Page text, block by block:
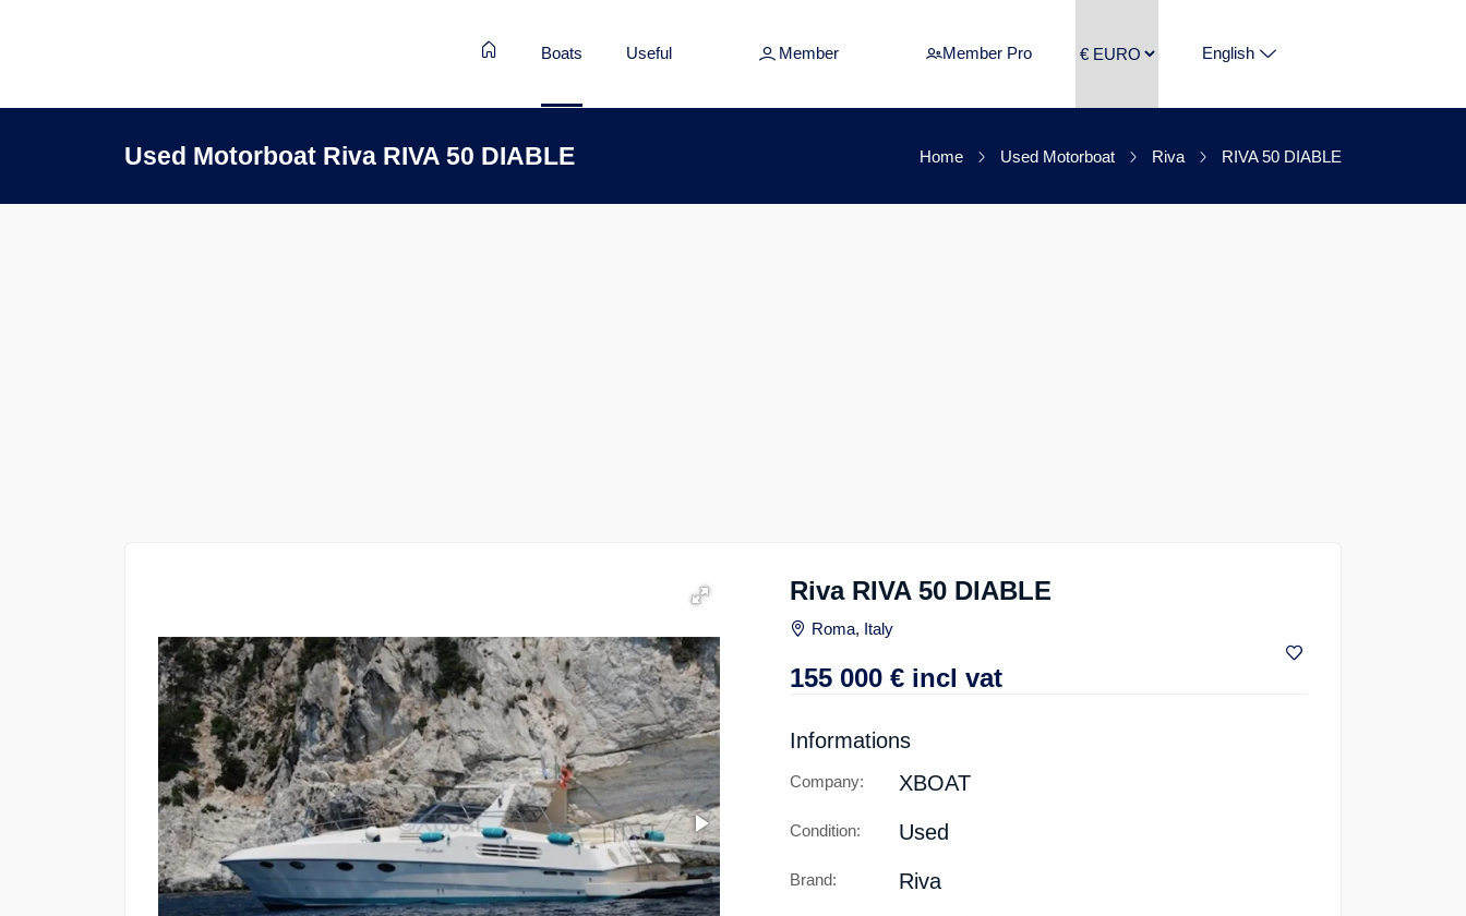
Boats Useful Member Member Pro English
Used Motorboat Riva RIVA 50 DIABLE Home Used Motorboat Riva RIVA 50 DIABLE
Riva RIVA 50 DIABLE
Roma, Italy
155 000 € incl vat
Informations
Company: XBOAT
Condition: Used
Brand: Riva